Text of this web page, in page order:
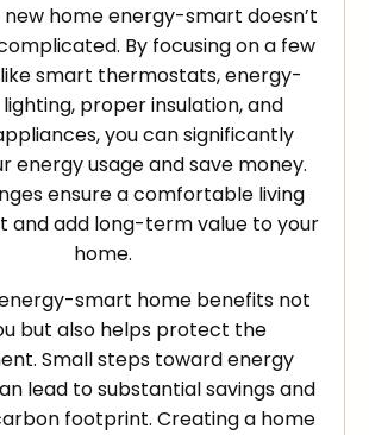
new home energy-smart doesn’t
By focusing on a few
smart thermostats, energy-
proper insulation, and
you can significantly
energy usage and save money.
ensure a comfortable living
and add long-term value to your
home.
energy-smart home benefits not
but also helps protect the
Small steps toward energy
lead to substantial savings and
footprint. Creating a home